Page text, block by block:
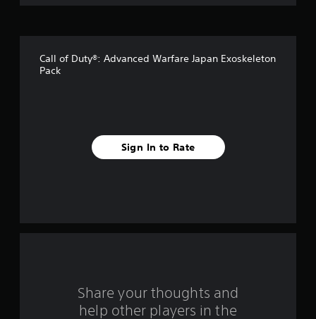
a
Call of Duty®: Advanced Warfare Japan Exoskeleton
Pack
Sign In to Rate
Share your thoughts and
help other players in the